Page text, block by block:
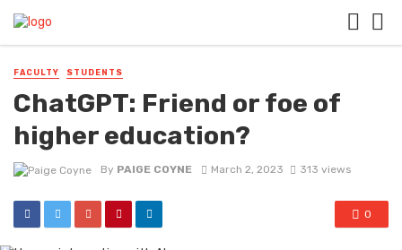
FACULTY STUDENTS
ChatGPT: Friend or foe of
higher education?
By PAIGE COYNE March 2, 2023 313 views
0